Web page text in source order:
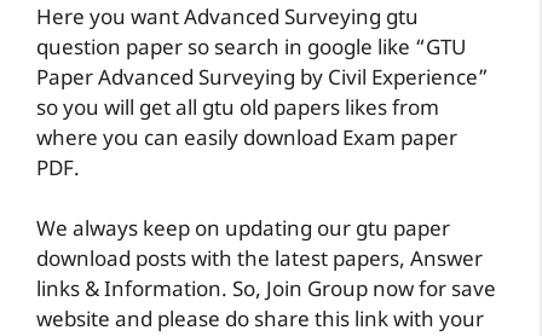
Here you want Advanced Surveying gtu
question paper so search in google like “GTU
Paper Advanced Surveying by Civil Experience”
so you will get all gtu old papers likes from
where you can easily download Exam paper
PDF.
We always keep on updating our gtu paper
download posts with the latest papers, Answer
links & Information. So, Join Group now for save
website and please do share this link with your